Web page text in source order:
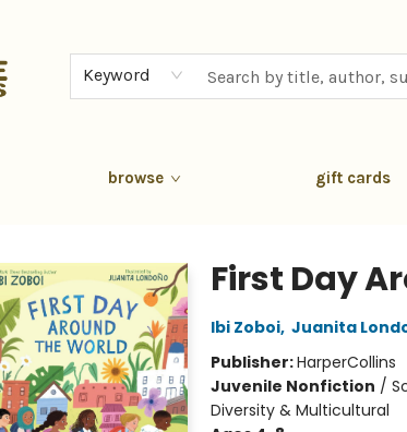
Keyword
browse gift cards
First Day
Ibi Zoboi, Juanita
Publisher:HarperCollins
Juvenile Nonfiction /
Diversity & Multicultural